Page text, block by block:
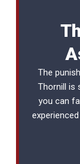
The
Thornill is
you can